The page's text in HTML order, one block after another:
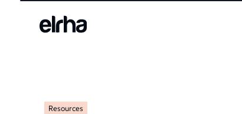
Resources